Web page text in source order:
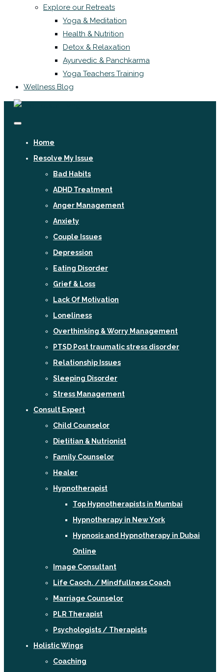
Explore our Retreats
Yoga & Meditation
Health & Nutrition
Detox & Relaxation
Ayurvedic & Panchkarma
Yoga Teachers Training
Wellness Blog
Home
Resolve My Issue
Bad Habits
ADHD Treatment
Anger Management
Anxiety
Couple Issues
Depression
Eating Disorder
Grief & Loss
Lack Of Motivation
Loneliness
Overthinking & Worry Management
PTSD Post traumatic stress disorder
Relationship Issues
Sleeping Disorder
Stress Management
Consult Expert
Child Counselor
Dietitian & Nutrionist
Family Counselor
Healer
Hypnotherapist
Top Hypnotherapists in Mumbai
Hypnotherapy in New York
Hypnosis and Hypnotherapy in Dubai
Online
Image Consultant
Life Caoch. / Mindfullness Coach
Marriage Counselor
PLR Therapist
Psychologists / Therapists
Holistic Wings
Coaching